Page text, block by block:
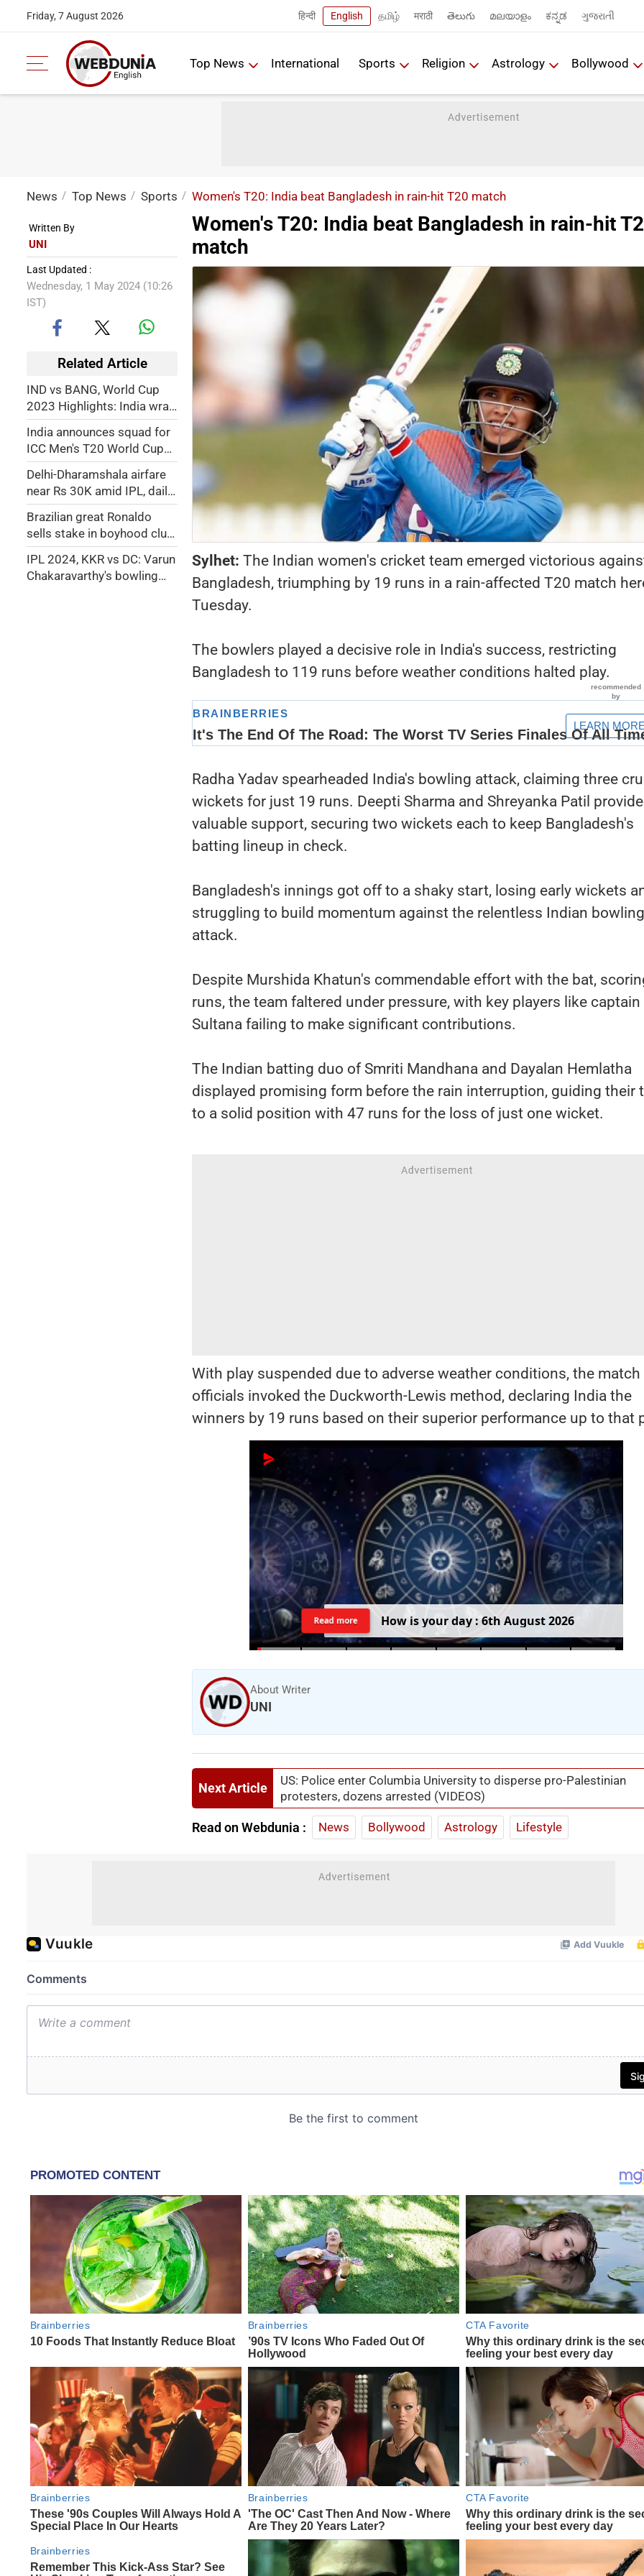
Friday, 7 August 2026 हिन्दी English தமிழ் मराठी తెలుగు മലയാളം ಕನ್ನಡ ગુજરાતી
Top News International Sports Religion Astrology Bollywood
News Top News Sports Women's T20: India beat Bangladesh in rain-hit T20 match
Written By
UNI
Last Updated :
Wednesday, 1 May 2024 (10:26
IST)
Related Article
IND vs BANG, World Cup
2023 Highlights: India wrap
up four in four as Virat Kohli
cracks 48th century
India announces squad for
ICC Men's T20 World Cup
2024; Rohit Sharma to lead,
Chahal, Samson, Pant make
the cut
Delhi-Dharamshala airfare
near Rs 30K amid IPL, daily
fliers bear brunt
Brazilian great Ronaldo
sells stake in boyhood club
Cruzeiro
IPL 2024, KKR vs DC: Varun
Chakaravarthy's bowling
Women's T20: India beat Bangladesh in rain-hit
match
Sylhet: The Indian women's cricket team emerged victorious
Bangladesh, triumphing by 19 runs in a rain-affected T20 match
Tuesday.
The bowlers played a decisive role in India's success, restricting
Bangladesh to 119 runs before weather conditions halted play.
Radha Yadav spearheaded India's bowling attack, claiming three
wickets for just 19 runs. Deepti Sharma and Shreyanka Patil
valuable support, securing two wickets each to keep Bangladesh's
batting lineup in check.
Bangladesh's innings got off to a shaky start, losing early wickets
struggling to build momentum against the relentless Indian bowling
attack.
Despite Murshida Khatun's commendable effort with the bat,
runs, the team faltered under pressure, with key players like captain
Sultana failing to make significant contributions.
The Indian batting duo of Smriti Mandhana and Dayalan Hemlatha
displayed promising form before the rain interruption, guiding their
to a solid position with 47 runs for the loss of just one wicket.
With play suspended due to adverse weather conditions, the match
officials invoked the Duckworth-Lewis method, declaring India the
winners by 19 runs based on their superior performance up to that
How isyourday: 6th August2026
Read more
About Writer
UNI
Next Article
US: Police enter Columbia University to disperse pro-Palestinian
protesters, dozens arrested (VIDEOS)
Read on Webdunia : News Bollywood Astrology Lifestyle